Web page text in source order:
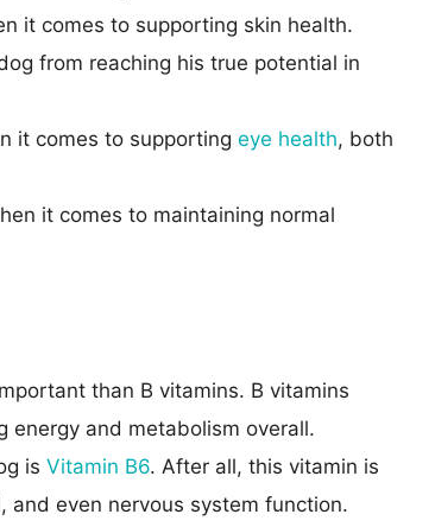
it comes to supporting skin health.
from reaching his true potential in
it comes to supporting eye health, both
it comes to maintaining normal
than B vitamins. B vitamins
energy and metabolism overall.
is Vitamin B6. After all, this vitamin is
and even nervous system function.